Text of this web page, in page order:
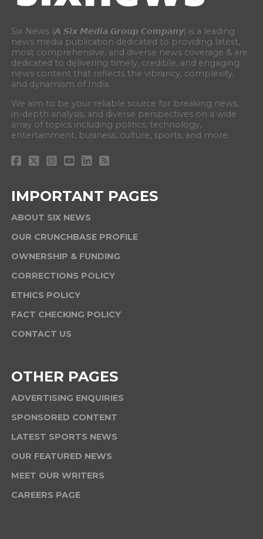
Six News (𝘼 𝙎𝙞𝙭 𝙈𝙚𝙙𝙞𝙖 𝙂𝙧𝙤𝙪𝙥 𝘾𝙤𝙢𝙥𝙖𝙣𝙮) is a leading
news media publication dedicated to providing latest,
most comprehensive, and diverse news coverage & are
dedicated to delivering timely, credible, and engaging
news content that reflects the vibrancy, complexity,
and dynamism of India.
We aim to be your reliable source for breaking news,
in-depth analysis, and diverse perspectives on a wide
array of topics including politics, technology,
entertainment, business, culture, sports, and more.
IMPORTANT PAGES
ABOUT SIX NEWS
OUR CRUNCHBASE PROFILE
OWNERSHIP & FUNDING
CORRECTIONS POLICY
ETHICS POLICY
FACT CHECKING POLICY
CONTACT US
OTHER PAGES
ADVERTISING ENQUIRIES
SPONSORED CONTENT
LATEST SPORTS NEWS
OUR FEATURED NEWS
MEET OUR WRITERS
CAREERS PAGE